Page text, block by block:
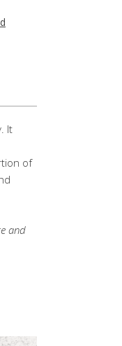
It
of
and